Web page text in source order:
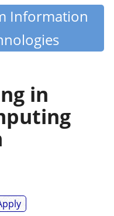
Information
in